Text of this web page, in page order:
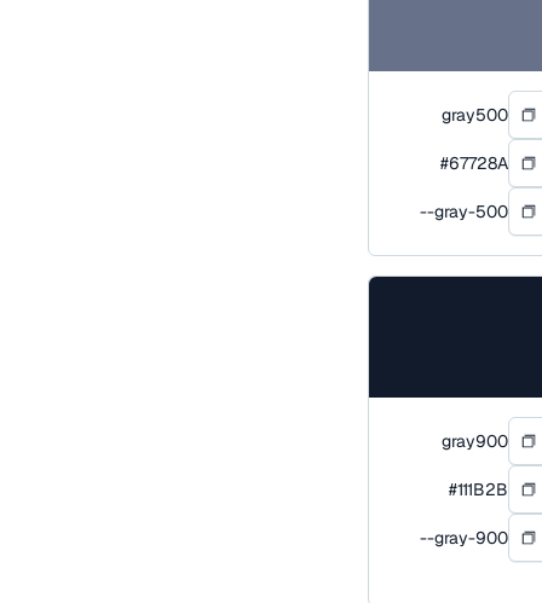
gray500
#67728A
--gray-500
gray900
#111B2B
--gray-900